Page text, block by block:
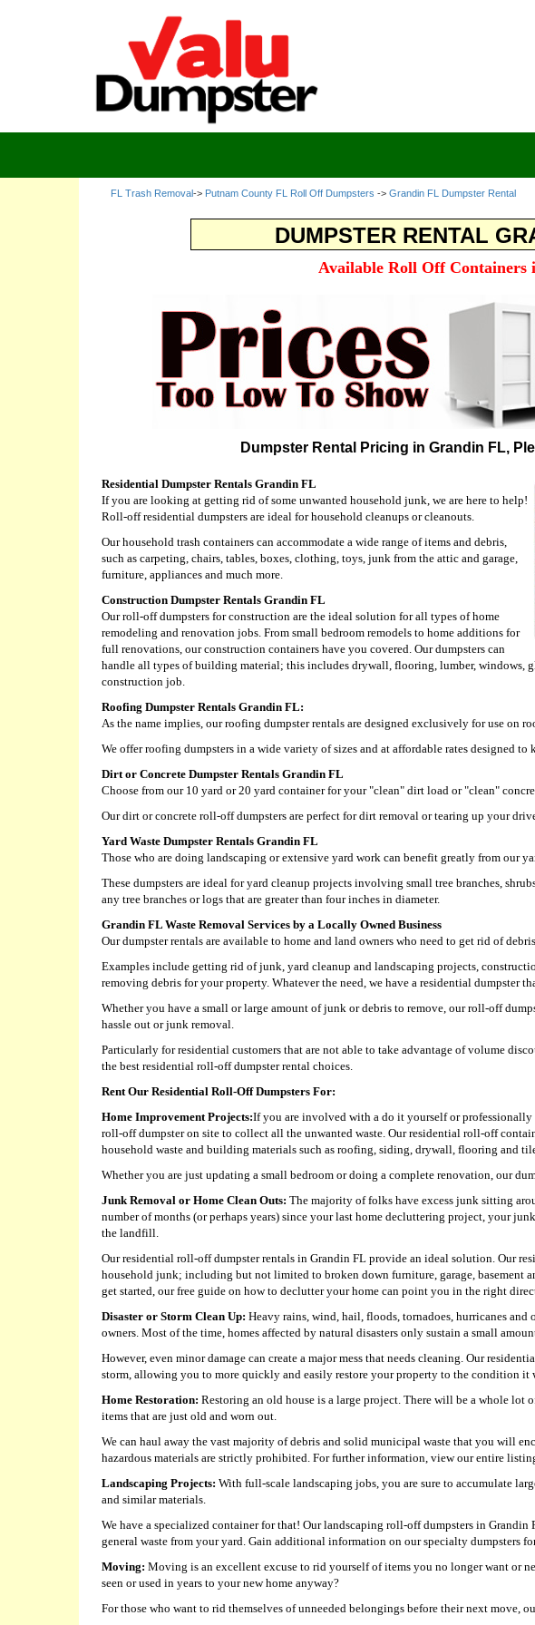
FL Trash Removal-> Putnam County FL Roll Off Dumpsters -> Grandin FL Dumpster Rental
DUMPSTER RENTAL
Available Roll Off
Dumpster Rental Pricing in Grandin FL,
Residential Dumpster Rentals Grandin FL
If you are looking at getting rid of some unwanted household junk, we are here to help!
Roll-off residential dumpsters are ideal for household cleanups or cleanouts.
Our household trash containers can accommodate a wide range of items and debris,
such as carpeting, chairs, tables, boxes, clothing, toys, junk from the attic and garage,
furniture, appliances and much more.
Construction Dumpster Rentals Grandin FL
Our roll-off dumpsters for construction are the ideal solution for all types of home
remodeling and renovation jobs. From small bedroom remodels to home additions for
full renovations, our construction containers have you covered. Our dumpsters can
handle all types of building material; this includes drywall, flooring, lumber, windows,
construction job.
Roofing Dumpster Rentals Grandin FL:
As the name implies, our roofing dumpster rentals are designed exclusively for use on
We offer roofing dumpsters in a wide variety of sizes and at affordable rates designed to
Dirt or Concrete Dumpster Rentals Grandin FL
Choose from our 10 yard or 20 yard container for your "clean" dirt load or "clean"
Our dirt or concrete roll-off dumpsters are perfect for dirt removal or tearing up your
Yard Waste Dumpster Rentals Grandin FL
Those who are doing landscaping or extensive yard work can benefit greatly from our
These dumpsters are ideal for yard cleanup projects involving small tree branches,
any tree branches or logs that are greater than four inches in diameter.
Grandin FL Waste Removal Services by a Locally Owned Business
Our dumpster rentals are available to home and land owners who need to get rid of
Examples include getting rid of junk, yard cleanup and landscaping projects,
removing debris for your property. Whatever the need, we have a residential dumpster
Whether you have a small or large amount of junk or debris to remove, our roll-off
hassle out or junk removal.
Particularly for residential customers that are not able to take advantage of volume
the best residential roll-off dumpster rental choices.
Rent Our Residential Roll-Off Dumpsters For:
Home Improvement Projects:If you are involved with a do it yourself or
roll-off dumpster on site to collect all the unwanted waste. Our residential roll-off
household waste and building materials such as roofing, siding, drywall, flooring and
Whether you are just updating a small bedroom or doing a complete renovation, our
Junk Removal or Home Clean Outs: The majority of folks have excess junk sitting
number of months (or perhaps years) since your last home decluttering project, your
the landfill.
Our residential roll-off dumpster rentals in Grandin FL provide an ideal solution. Our
household junk; including but not limited to broken down furniture, garage, basement
get started, our free guide on how to declutter your home can point you in the right
Disaster or Storm Clean Up: Heavy rains, wind, hail, floods, tornadoes, hurricanes and
owners. Most of the time, homes affected by natural disasters only sustain a small
However, even minor damage can create a major mess that needs cleaning. Our
storm, allowing you to more quickly and easily restore your property to the condition it
Home Restoration: Restoring an old house is a large project. There will be a whole
items that are just old and worn out.
We can haul away the vast majority of debris and solid municipal waste that you will
hazardous materials are strictly prohibited. For further information, view our entire
Landscaping Projects: With full-scale landscaping jobs, you are sure to accumulate
and similar materials.
We have a specialized container for that! Our landscaping roll-off dumpsters in Grandin
general waste from your yard. Gain additional information on our specialty dumpsters
Moving: Moving is an excellent excuse to rid yourself of items you no longer want or
seen or used in years to your new home anyway?
For those who want to rid themselves of unneeded belongings before their next move,